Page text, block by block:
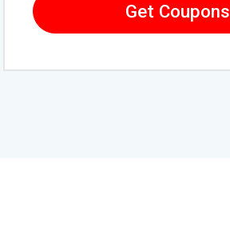
Get Coupons